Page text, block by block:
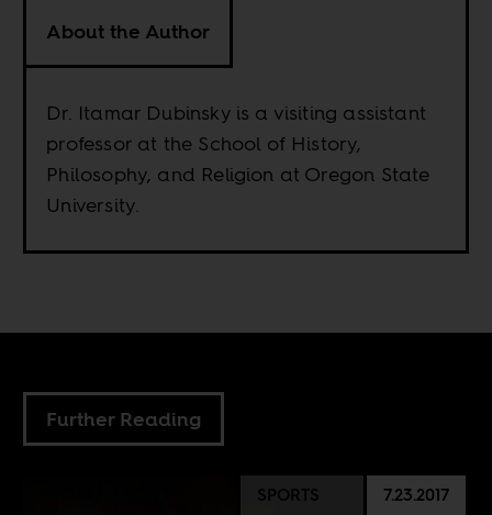
About the Author
Dr. Itamar Dubinsky is a visiting assistant
professor at the School of History,
Philosophy, and Religion at Oregon State
University.
Further Reading
SPORTS
7.23.2017